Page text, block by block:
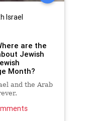
Israel
are the
Jewish
Month?
and the Arab